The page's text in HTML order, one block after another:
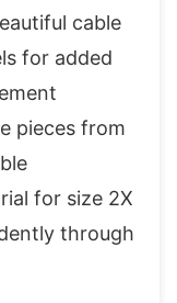
50, 54, 58):
cable
for added
pieces from
for size 2X
through